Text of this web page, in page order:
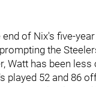
of Nix's five-
the
Watt has been
played 52 and 86